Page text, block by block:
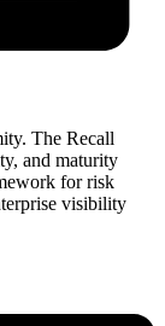
The Recall
and maturity
for risk
visibility